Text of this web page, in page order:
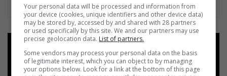
Add as a preferred source on
Google
Your personal data will be processed and information from
your device (cookies, unique identifiers and other device data)
may be stored by, accessed by and shared with 28 partners
or used specifically by this site. We and our partners may use
precise geolocation data. List of partners.
Some vendors may process your personal data on the basis
of legitimate interest, which you can object to by managing
your options below. Look for a link at the bottom of this page